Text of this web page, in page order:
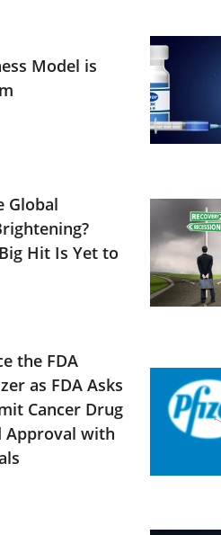
Model is
Global
Hit Is Yet to
the FDA
as FDA Asks
Cancer Drug
Approval with